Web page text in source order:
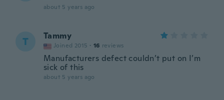
about 5 years ago
T Tammy
Joined 2015 · 16 reviews
Manufacturers defect couldn’t put on I’m
sick of this
about 5 years ago